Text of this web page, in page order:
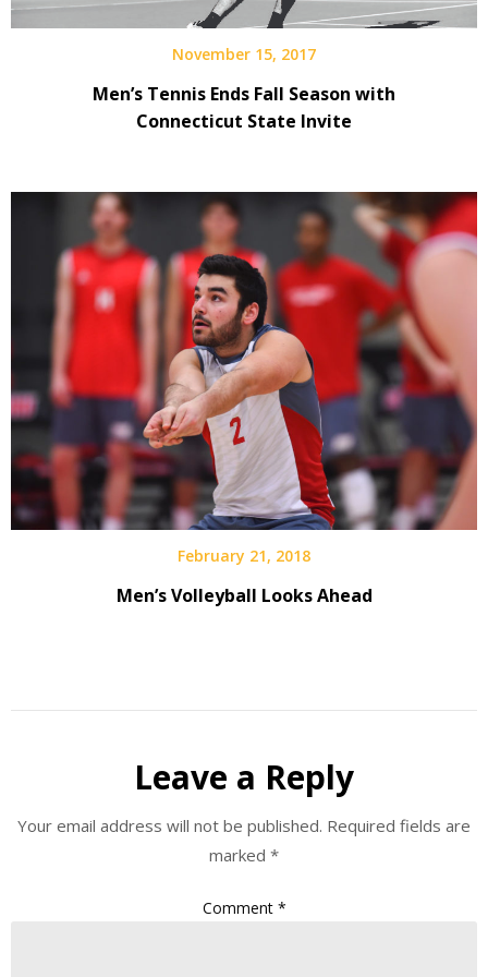
November 15, 2017
Men’s Tennis Ends Fall Season with
Connecticut State Invite
February 21, 2018
Men’s Volleyball Looks Ahead
Leave a Reply
Your email address will not be published. Required fields are
marked *
Comment *